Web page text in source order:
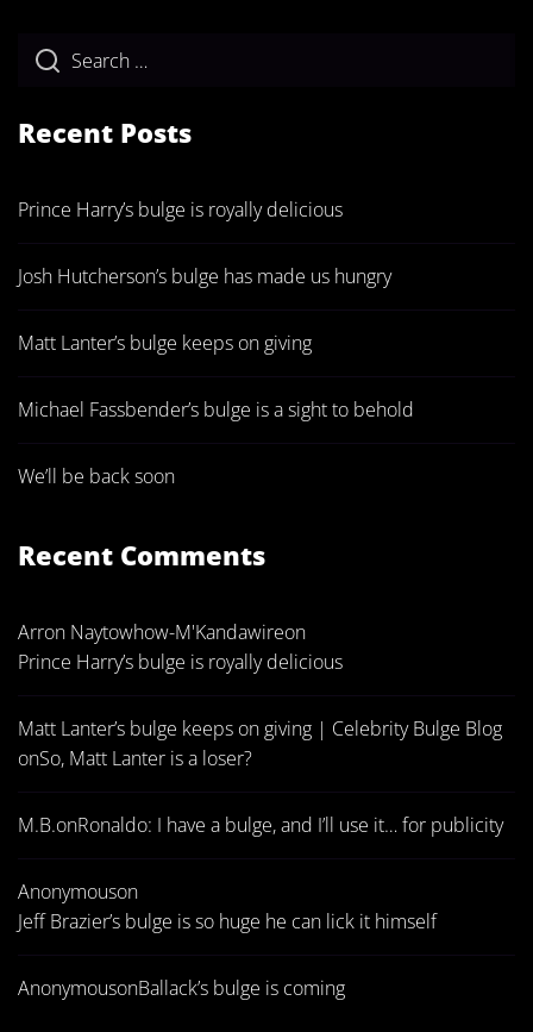
Recent Posts
Prince Harry’s bulge is royally delicious
Josh Hutcherson’s bulge has made us hungry
Matt Lanter’s bulge keeps on giving
Michael Fassbender’s bulge is a sight to behold
We’ll be back soon
Recent Comments
Arron Naytowhow-M'Kandawireon
Prince Harry’s bulge is royally delicious
Matt Lanter’s bulge keeps on giving | Celebrity Bulge Blog
onSo, Matt Lanter is a loser?
M.B.onRonaldo: I have a bulge, and I’ll use it… for publicity
Anonymouson
Jeff Brazier’s bulge is so huge he can lick it himself
AnonymousonBallack’s bulge is coming